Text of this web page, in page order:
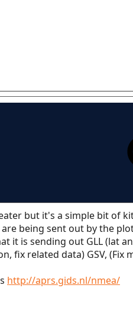
but it's a simple bit of
being sent out by the
it is sending out GLL (lat
fix related data) GSV,
http://aprs.gids.nl/nmea/